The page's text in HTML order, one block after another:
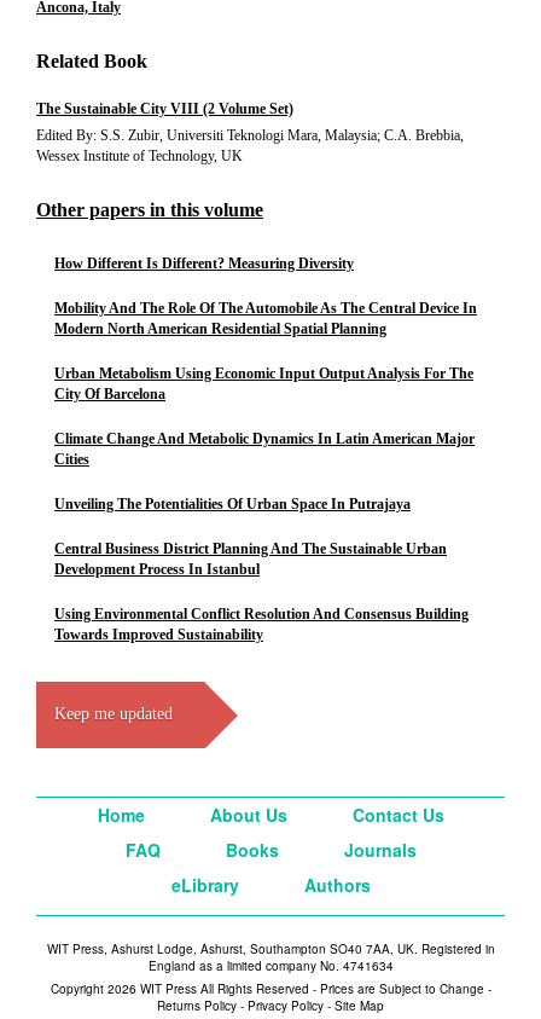
Ancona, Italy
Related Book
The Sustainable City VIII (2 Volume Set)
Edited By: S.S. Zubir, Universiti Teknologi Mara, Malaysia; C.A. Brebbia,
Wessex Institute of Technology, UK
Other papers in this volume
How Different Is Different? Measuring Diversity
Mobility And The Role Of The Automobile As The Central Device In
Modern North American Residential Spatial Planning
Urban Metabolism Using Economic Input Output Analysis For The
City Of Barcelona
Climate Change And Metabolic Dynamics In Latin American Major
Cities
Unveiling The Potentialities Of Urban Space In Putrajaya
Central Business District Planning And The Sustainable Urban
Development Process In Istanbul
Using Environmental Conflict Resolution And Consensus Building
Towards Improved Sustainability
Keep me updated
Home About Us
Contact Us
FAQ
Books
Journals
eLibrary
Authors
WIT Press, Ashurst Lodge, Ashurst, Southampton SO40 7AA, UK. Registered in
England as a limited company No. 4741634
Copyright 2026 WIT Press All Rights Reserved - Prices are Subject to Change -
Returns Policy - Privacy Policy - Site Map